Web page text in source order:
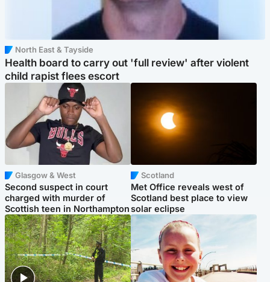
North East & Tayside
Health board to carry out 'full review' after violent
child rapist flees escort
Glasgow & West
Second suspect in court
charged with murder of
Scottish teen in Northampton
Scotland
Met Office reveals west of
Scotland best place to view
solar eclipse